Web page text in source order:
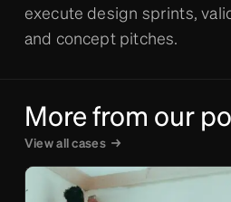
execute design sprints,
and concept pitches.
More from our
View all cases →